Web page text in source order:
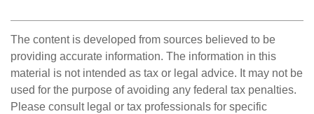
The content is developed from sources believed to be
providing accurate information. The information in this
material is not intended as tax or legal advice. It may not be
used for the purpose of avoiding any federal tax penalties.
Please consult legal or tax professionals for specific